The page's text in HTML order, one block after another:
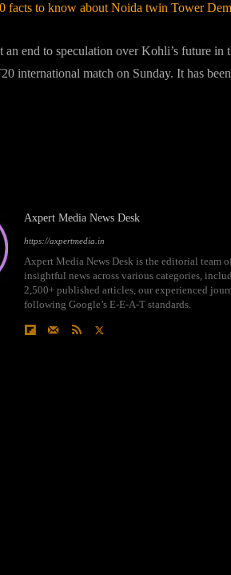
facts to know about Noida twin Tower
an end to speculation over Kohli’s future
international match on Sunday. It has
Axpert Media News Desk
https://axpertmedia.in
Axpert Media News Desk is the editorial team
insightful news across various categories,
2,500+ published articles, our experienced
following Google’s E-E-A-T standards.